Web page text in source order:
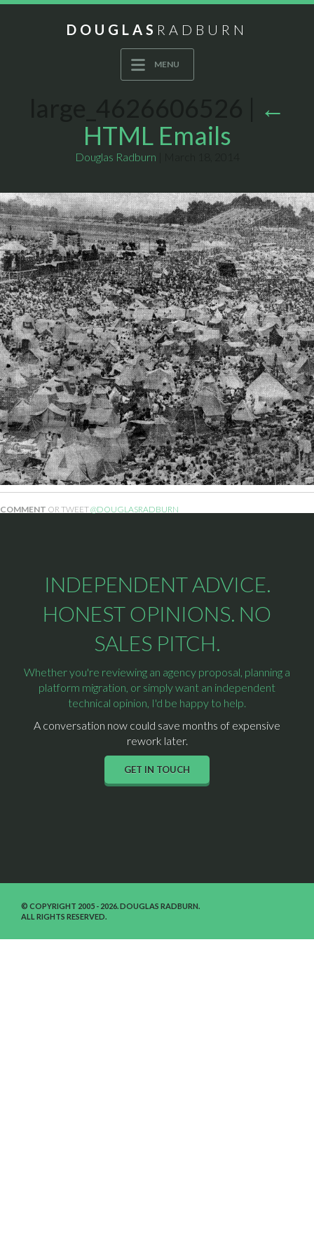
DOUGLAS RADBURN
MENU
←
HTML Emails
Douglas Radburn
COMMENT OR TWEET@DOUGLASRADBURN
INDEPENDENT ADVICE.
HONEST OPINIONS. NO
SALES PITCH.
Whether you're reviewing an agency proposal, planning a
platform migration, or simply want an independent
technical opinion, I'd be happy to help.
A conversation now could save months of expensive
rework later.
GET IN TOUCH
© COPYRIGHT 2005 - 2026. DOUGLAS RADBURN.
ALL RIGHTS RESERVED.